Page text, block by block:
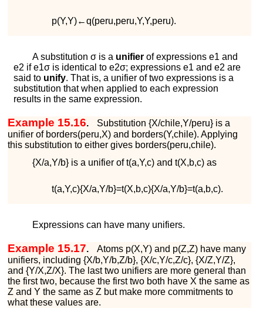
p(Y,Y)←q(peru,peru,Y,Y,peru).
A substitutionσ is a unifier of expressionse1 and
e2 ife1σ is identical toe2σ; expressionse1 ande2 are
said to unify. That is, a unifier of two expressions is a
substitution that when applied to each expression
results in the same expression.
Example 15.16. Substitution{X/chi le,Y/peru} is a
unifier of borders(peru,X) and borders(Y,chi le). Applying
this substitution to either gives borders(peru,chi le).
{X/a,Y/b} is a unifier oft(a,Y,c) andt(X,b,c) as
t(a,Y,c){X/a,Y/b}=t(X,b,c){X/a,Y/b}=t(a,b,c).
Expressions can have many unifiers.
Example 15.17. Atoms p(X,Y) and p(Z,Z) have many
unifiers, including{X/b,Y/b,Z/b},{X/c,Y/c,Z/c},{X/Z,Y/Z},
and{Y/X,Z/X}. The last two unifiers are more general than
the first two, because the first two both have X the same as
Z andY the same asZ but make more commitments to
what these values are.